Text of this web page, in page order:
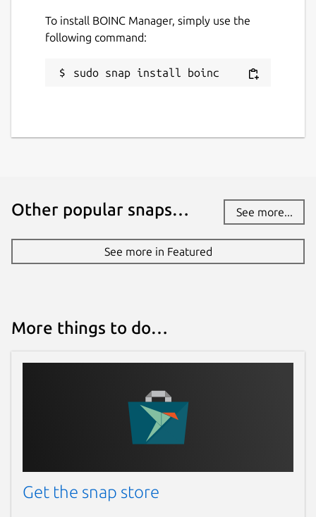
To install BOINC Manager, simply use the
following command:
sudo snap install boinc
Other popular snaps… See more...
See more in Featured
More things to do…
Get the snap store